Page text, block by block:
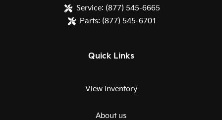
Service: (877) 545-6665
Parts: (877) 545-6701
Quick Links
View inventory
About us